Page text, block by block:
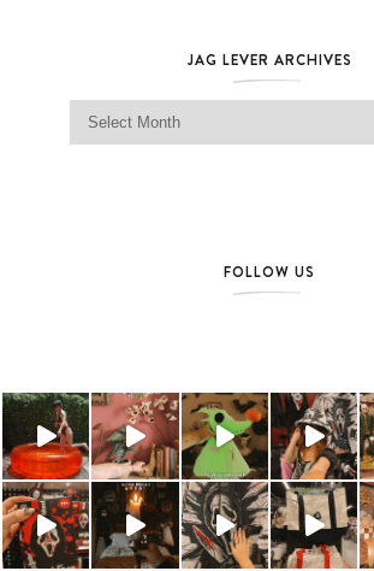
JAG LEVER ARCHIVES
Jag Lever Archives
FOLLOW US